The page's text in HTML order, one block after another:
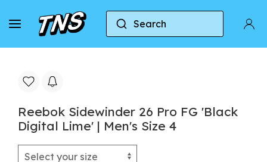
Search
Home Reebok Reebok Sidewinder 26 Pro FG
Reebok Sidewinder 26 Pro FG 'Black
Digital Lime' | Men's Size 4